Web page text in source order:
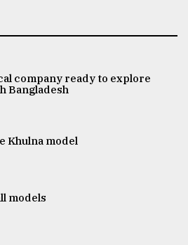
company ready to explore
Bangladesh
Khulna model
models